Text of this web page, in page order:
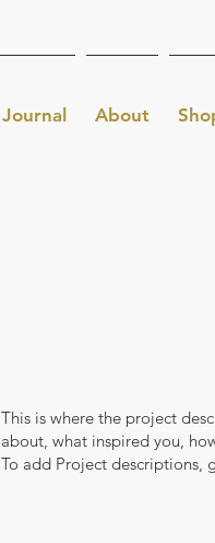
Journal About
This is where the project
about, what inspired you,
To add Project descriptions,